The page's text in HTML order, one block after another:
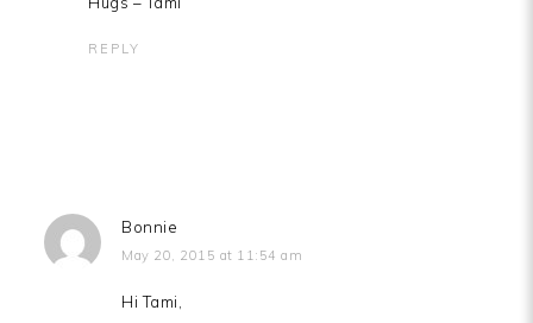
REPLY
Bonnie
May 20, 2015 at 11:54 am
Hi Tami,